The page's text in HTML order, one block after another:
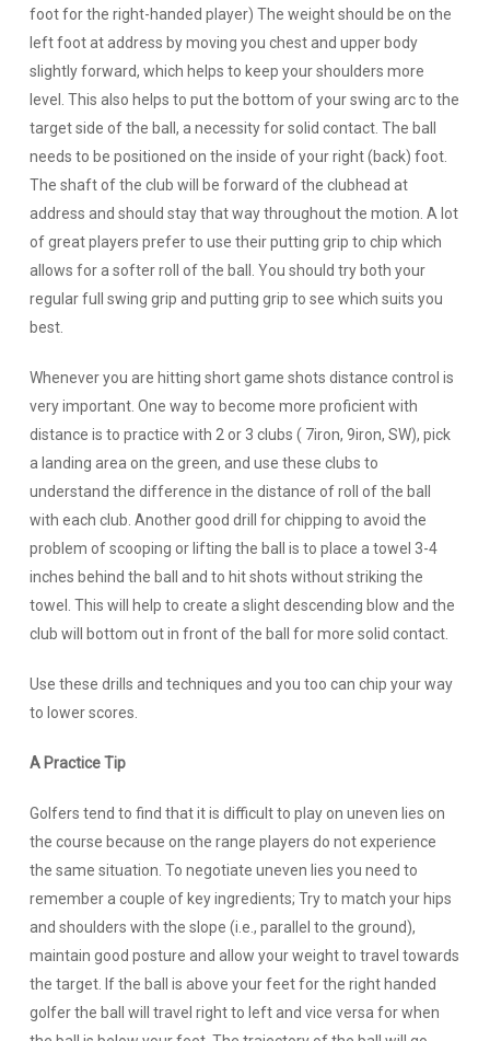
foot for the right-handed player) The weight should be on the
left foot at address by moving you chest and upper body
slightly forward, which helps to keep your shoulders more
level. This also helps to put the bottom of your swing arc to the
target side of the ball, a necessity for solid contact. The ball
needs to be positioned on the inside of your right (back) foot.
The shaft of the club will be forward of the clubhead at
address and should stay that way throughout the motion. A lot
of great players prefer to use their putting grip to chip which
allows for a softer roll of the ball. You should try both your
regular full swing grip and putting grip to see which suits you
best.
Whenever you are hitting short game shots distance control is
very important. One way to become more proficient with
distance is to practice with 2 or 3 clubs ( 7iron, 9iron, SW), pick
a landing area on the green, and use these clubs to
understand the difference in the distance of roll of the ball
with each club. Another good drill for chipping to avoid the
problem of scooping or lifting the ball is to place a towel 3-4
inches behind the ball and to hit shots without striking the
towel. This will help to create a slight descending blow and the
club will bottom out in front of the ball for more solid contact.
Use these drills and techniques and you too can chip your way
to lower scores.
A Practice Tip
Golfers tend to find that it is difficult to play on uneven lies on
the course because on the range players do not experience
the same situation. To negotiate uneven lies you need to
remember a couple of key ingredients; Try to match your hips
and shoulders with the slope (i.e., parallel to the ground),
maintain good posture and allow your weight to travel towards
the target. If the ball is above your feet for the right handed
golfer the ball will travel right to left and vice versa for when